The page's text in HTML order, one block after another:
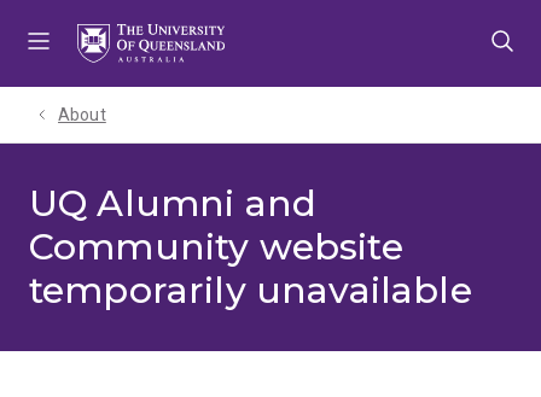
About
UQ Alumni and
Community website
temporarily unavailable